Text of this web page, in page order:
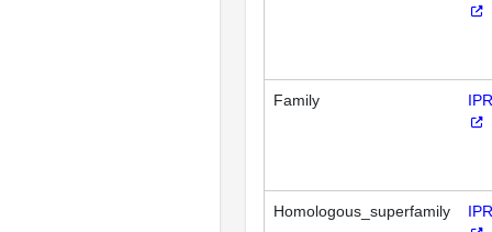
Family
Homologous_superfamily